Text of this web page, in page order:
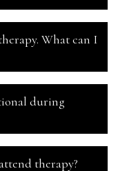
What can I
during
therapy?